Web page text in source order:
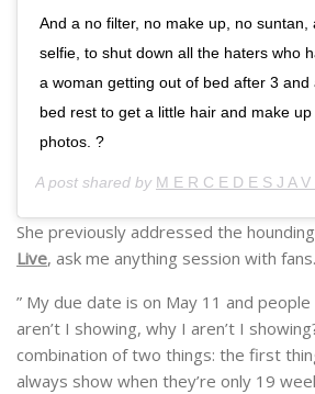
And a no filter, no make up, no
selfie, to shut down all the haters who
a woman getting out of bed after 3 and
bed rest to get a little hair and make
photos. ?
A post shared by M E R C E D E S J A V
She previously addressed the hounding
Live, ask me anything session with fans.
” My due date is on May 11 and people
aren’t I showing, why I aren’t I
combination of two things: the first
always show when they’re only 19